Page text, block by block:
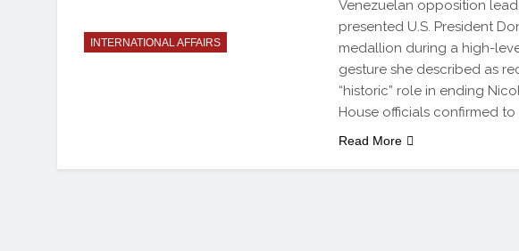
INTERNATIONAL AFFAIRS
Venezuelan opposition
presented U.S. President
medallion during a high-
gesture she described as
“historic” role in ending
House officials confirmed to
Read More